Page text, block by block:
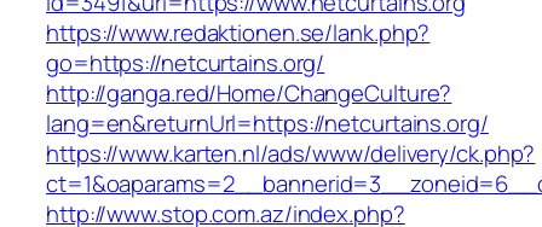
https://www.redaktionen.se/lank.php?
go=https://netcurtains.org/
http://ganga.red/Home/ChangeCulture?
lang=en&returnUrl=https://netcurtains.org/
https://www.karten.nl/ads/www/delivery/ck.php?
http://www.stop.com.az/index.php?